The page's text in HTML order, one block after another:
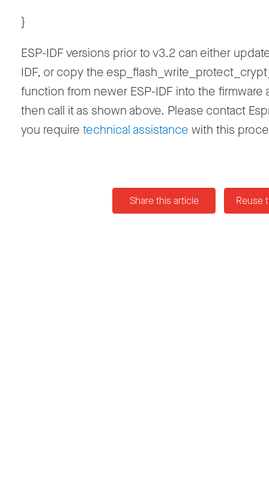
}
ESP-IDF versions prior to v3.2 can either
IDF, or copy the
function from newer ESP-IDF into the firmware
then call it as shown above. Please contact
you require technical assistance with this
Share this article Reuse